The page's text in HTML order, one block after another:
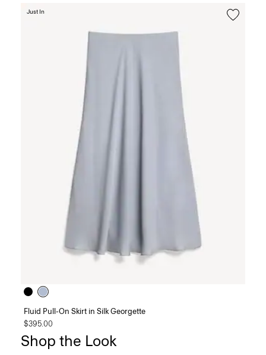
Fluid Pull-On Skirt in Silk Georgette
$395.00
Just In
Shop the Look